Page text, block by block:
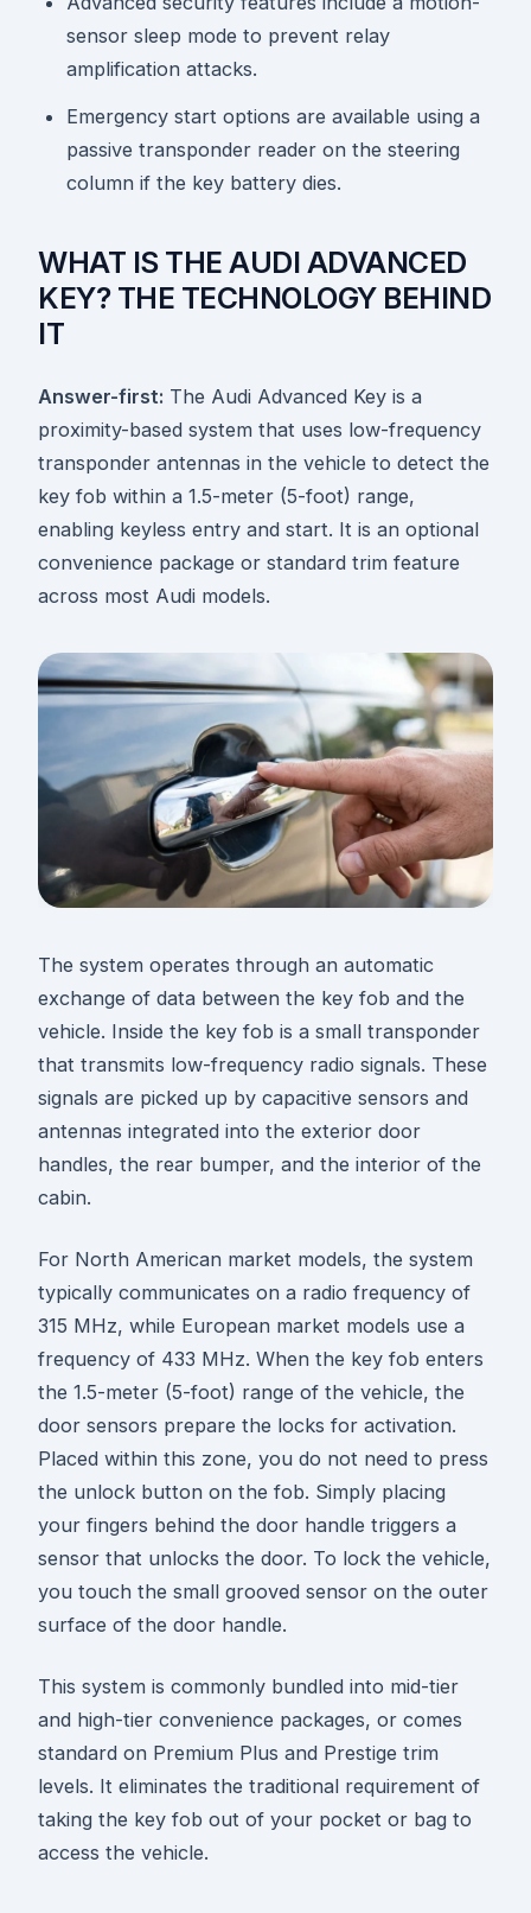
sensor sleep mode to prevent relay
amplification attacks.
Emergency start options are available using a
passive transponder reader on the steering
column if the key battery dies.
WHAT IS THE AUDI ADVANCED
KEY? THE TECHNOLOGY BEHIND
IT
Answer-first: The Audi Advanced Key is a
proximity-based system that uses low-frequency
transponder antennas in the vehicle to detect the
key fob within a 1.5-meter (5-foot) range,
enabling keyless entry and start. It is an optional
convenience package or standard trim feature
across most Audi models.
The system operates through an automatic
exchange of data between the key fob and the
vehicle. Inside the key fob is a small transponder
that transmits low-frequency radio signals. These
signals are picked up by capacitive sensors and
antennas integrated into the exterior door
handles, the rear bumper, and the interior of the
cabin.
For North American market models, the system
typically communicates on a radio frequency of
315 MHz, while European market models use a
frequency of 433 MHz. When the key fob enters
the 1.5-meter (5-foot) range of the vehicle, the
door sensors prepare the locks for activation.
Placed within this zone, you do not need to press
the unlock button on the fob. Simply placing
your fingers behind the door handle triggers a
sensor that unlocks the door. To lock the vehicle,
you touch the small grooved sensor on the outer
surface of the door handle.
This system is commonly bundled into mid-tier
and high-tier convenience packages, or comes
standard on Premium Plus and Prestige trim
levels. It eliminates the traditional requirement of
taking the key fob out of your pocket or bag to
access the vehicle.